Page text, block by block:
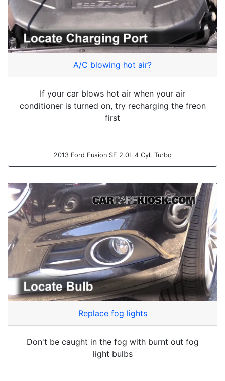
A/C blowing hot air?
If your car blows hot air when your air
conditioner is turned on, try recharging the freon
first
2013 Ford Fusion SE 2.0L 4 Cyl. Turbo
Replace fog lights
Don't be caught in the fog with burnt out fog
light bulbs